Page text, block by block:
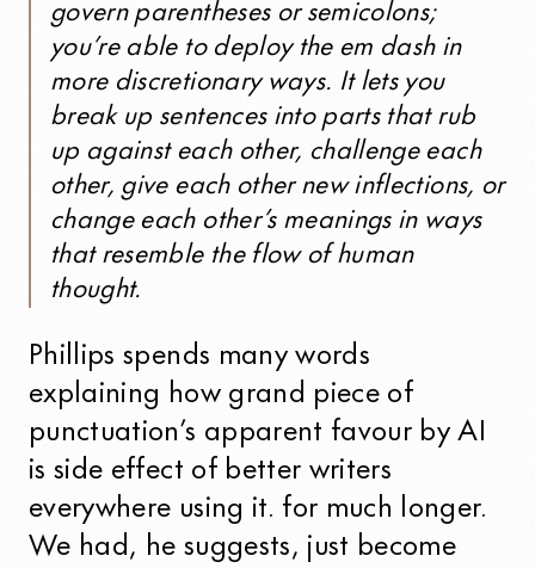
govern parentheses or semicolons;
you’re able to deploy the em dash in
more discretionary ways. It lets you
break up sentences into parts that rub
up against each other, challenge each
other, give each other new inflections, or
change each other’s meanings in ways
that resemble the flow of human
thought.
Phillips spends many words
explaining how grand piece of
punctuation’s apparent favour by AI
is side effect of better writers
everywhere using it. for much longer.
We had, he suggests, just become